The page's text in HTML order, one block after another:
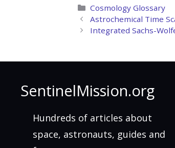
Categories
Cosmology Glossary
Astrochemical Time
Integrated Sachs-
SentinelMission.org
Hundreds of articles about
space, astronauts, guides and